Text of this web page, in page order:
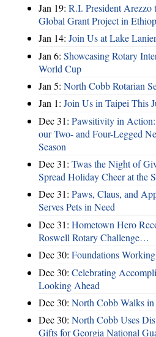
Jan 19: R.I. President Arezzo
Global Grant Project in
Jan 14: Join Us at Lake
Jan 6: Showcasing Rotary
World Cup
Jan 5: North Cobb Rotarian
Jan 1: Join Us in Taipei This
Dec 31: Pawsitivity in
our Two- and Four-Legged
Season
Dec 31: Twas the Night of
Spread Holiday Cheer at the
Dec 31: Paws, Claus, and
Serves Pets in Need
Dec 31: Hometown Hero
Roswell Rotary Challenge…
Dec 30: Foundations
Dec 30: Celebrating
Looking Ahead
Dec 30: North Cobb Walks
Dec 30: North Cobb Uses
Gifts for Georgia National